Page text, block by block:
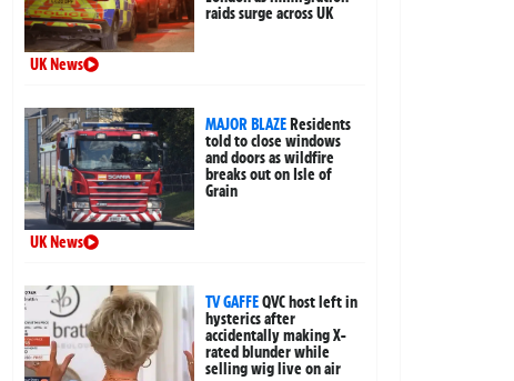
raids surge across UK
UK News
MAJOR BLAZEResidents
told to close windows
and doors as wildfire
breaks out on Isle of
Grain
UK News
TV GAFFEQVC host left in
hysterics after
accidentally making X-
rated blunder while
selling wig live on air